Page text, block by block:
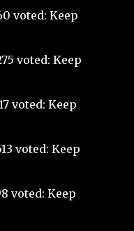
voted: Keep
voted: Keep
voted: Keep
voted: Keep
voted: Keep